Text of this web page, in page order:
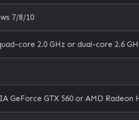
7/8/10
core 2.0 GHz or dual-core 2.6
GeForce GTX 560 or AMD Radeon